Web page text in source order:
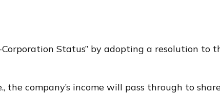
Status” by adopting a resolution
the company’s income will pass through to